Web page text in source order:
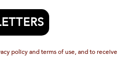
policy and terms of use, and to receive